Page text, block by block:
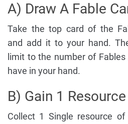
A) Draw A Fable
Take the top card of the
and add it to your hand.
limit to the number of
have in your hand.
B) Gain 1 Resource
Collect 1 Single resource